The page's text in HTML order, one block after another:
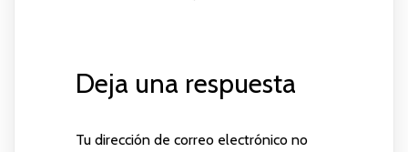
Deja una respuesta
Tu dirección de correo electrónico no